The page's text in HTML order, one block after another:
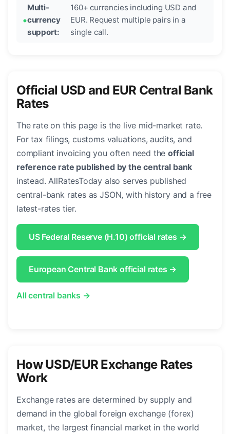
Multi-
currency
support:
160+ currencies including USD and
EUR. Request multiple pairs in a
single call.
Official USD and EUR Central Bank
Rates
The rate on this page is the live mid-market rate.
For tax filings, customs valuations, audits, and
compliant invoicing you often need theofficial
reference rate published by the central bank
instead. AllRatesToday also serves published
central-bank rates as JSON, with history and a free
latest-rates tier.
US Federal Reserve (H.10) official rates →
European Central Bank official rates →
All central banks →
How USD/EUR Exchange Rates
Work
Exchange rates are determined by supply and
demand in the global foreign exchange (forex)
market, the largest financial market in the world